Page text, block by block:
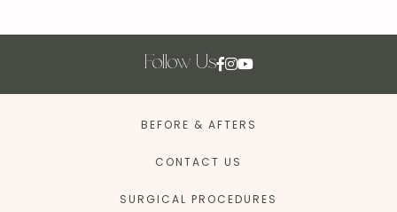
Follow Us
BEFORE & AFTERS
CONTACT US
SURGICAL PROCEDURES